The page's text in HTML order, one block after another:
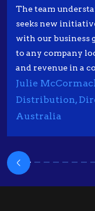
The team
seeks new
with our business
to any company
and revenue in a
Julie
Distribution,
Australia